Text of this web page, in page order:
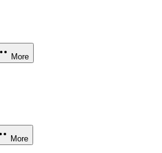
More
More